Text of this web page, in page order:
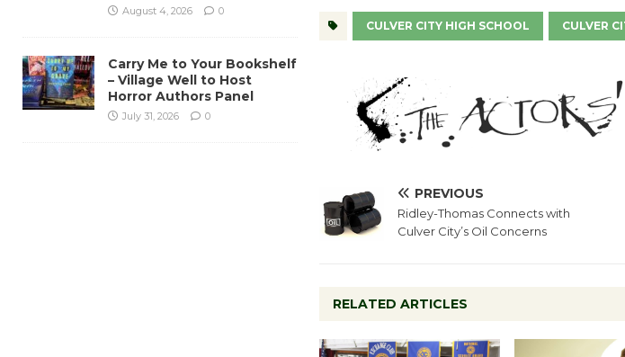
CULVER CITY HIGH SCHOOL CULVER
PREVIOUS
Ridley-Thomas Connects with
Culver City’s Oil Concerns
RELATED ARTICLES
August 4, 2026 0
Carry Me to Your Bookshelf
– Village Well to Host
Horror Authors Panel
July 31, 2026 0